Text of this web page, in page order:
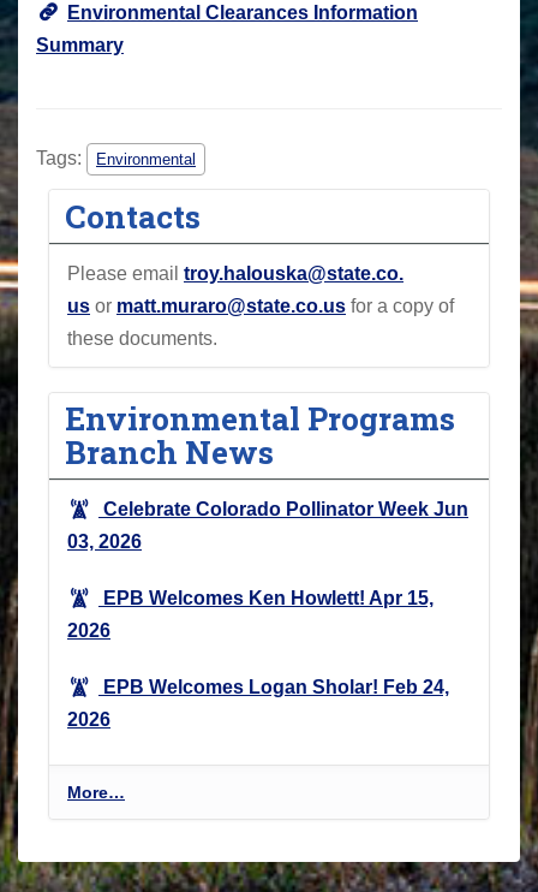
Environmental Clearances Information
Summary
Tags: Environmental
Contacts
Please email troy.halouska@state.co.
us or matt.muraro@state.co.us for a copy of
these documents.
Environmental Programs
Branch News
Celebrate Colorado Pollinator Week Jun
03, 2026
EPB Welcomes Ken Howlett! Apr 15,
2026
EPB Welcomes Logan Sholar! Feb 24,
2026
E
n
i
More…